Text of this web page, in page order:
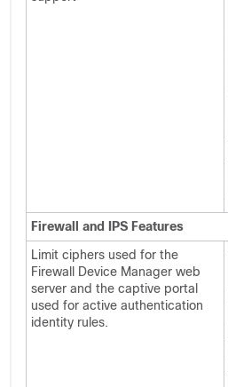
Firewall and IPS Features
Limit ciphers used for the
Firewall Device Manager web
server and the captive portal
used for active authentication
identity rules.